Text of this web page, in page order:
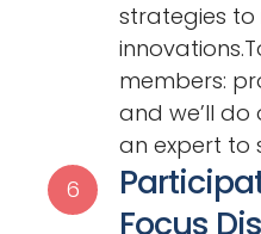
strategies
members:
and we’ll
an expert to
6
Focus